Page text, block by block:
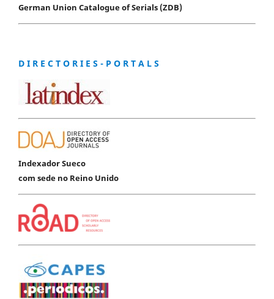
German Union Catalogue of Serials (ZDB)
D I R E C T O R I E S - P O R T A L S
Indexador Sueco
com sede no Reino Unido